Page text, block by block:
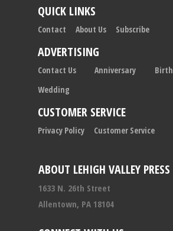
ABOUT LEHIGH VALLEY PRESS
1633 N. 26th Street
Allentown, PA 18104
QUICK LINKS
Contact About Us Subscribe
ADVERTISING
Contact Us Anniversary Birth
Wedding
CUSTOMER SERVICE
Privacy Policy Customer Service